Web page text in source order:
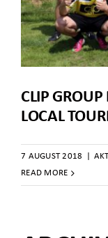
CLIP
LOCAL
7 AUGUST 2018
READ MORE